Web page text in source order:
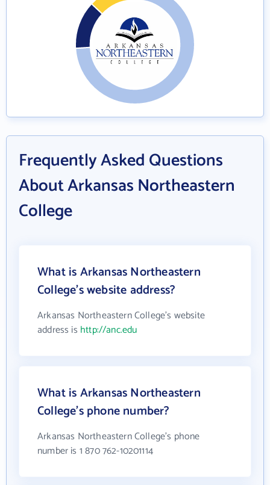
Frequently Asked Questions
About Arkansas Northeastern
College
What is Arkansas Northeastern
College's website address?
Arkansas Northeastern College's website
address is http://anc.edu
What is Arkansas Northeastern
College's phone number?
Arkansas Northeastern College's phone
number is 1 870 762-10201114